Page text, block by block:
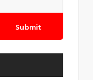
Submit